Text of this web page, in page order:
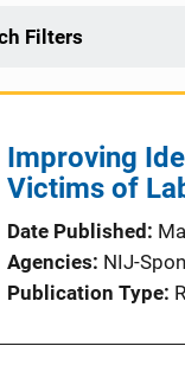
Filters
Improving
Victims of
Date Published
Agencies NIJ-
Publication Type